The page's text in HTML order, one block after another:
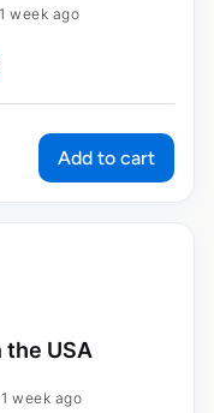
week ago
Add to cart
the USA
week ago